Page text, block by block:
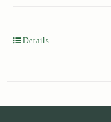
Details